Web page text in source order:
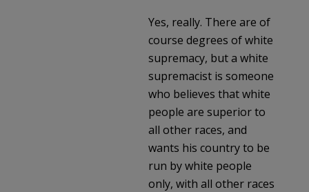
Yes, really. There are of
course degrees of white
supremacy, but a white
supremacist is someone
who believes that white
people are superior to
all other races, and
wants his country to be
run by white people
only, with all other races